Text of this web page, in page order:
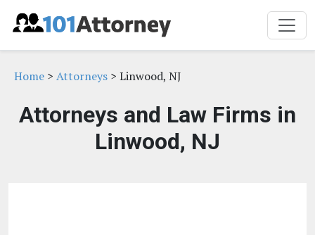
Home > Attorneys > Linwood, NJ
Attorneys and Law Firms in
Linwood, NJ